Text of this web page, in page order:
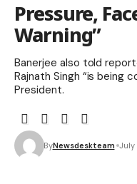
Pressure,
Warning”
Banerjee also told
Rajnath Singh “is being
President.
ByNewsdeskteam July